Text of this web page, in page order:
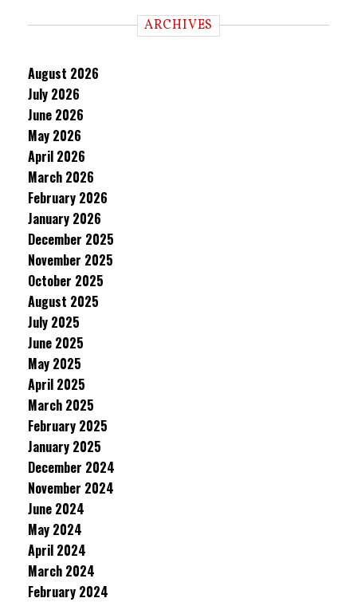
ARCHIVES
August 2026
July 2026
June 2026
May 2026
April 2026
March 2026
February 2026
January 2026
December 2025
November 2025
October 2025
August 2025
July 2025
June 2025
May 2025
April 2025
March 2025
February 2025
January 2025
December 2024
November 2024
June 2024
May 2024
April 2024
March 2024
February 2024